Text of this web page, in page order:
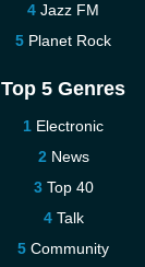
Jazz FM
Planet Rock
Top 5 Genres
Electronic
News
Top 40
Talk
Community